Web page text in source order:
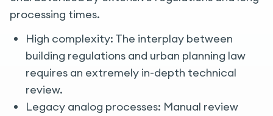
processing times.
High complexity: The interplay between
building regulations and urban planning law
requires an extremely in-depth technical
review.
Legacy analog processes: Manual review